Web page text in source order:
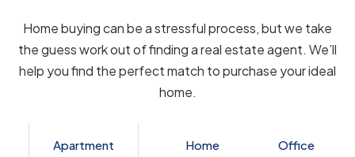
Home buying can be a stressful process, but we take
the guess work out of finding a real estate agent. We’ll
help you find the perfect match to purchase your ideal
home.
Apartment Home Office